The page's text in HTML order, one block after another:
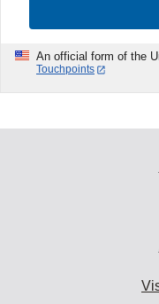
An official form of the
Touchpoints